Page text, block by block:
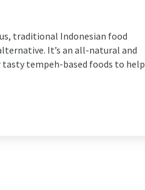
traditional Indonesian food
It’s an all-natural and
tempeh-based foods to help